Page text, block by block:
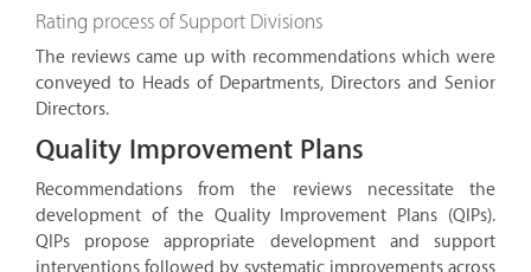
Rating process of Support Divisions
The reviews came up with recommendations which were
conveyed to Heads of Departments, Directors and Senior
Directors.
Quality Improvement Plans
Recommendations from the reviews necessitate the
development of the Quality Improvement Plans (QIPs).
QIPs propose appropriate development and support
interventions followed by systematic improvements across